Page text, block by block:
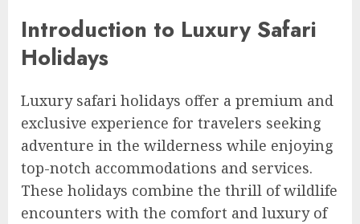
Introduction to Luxury Safari
Holidays
Luxury safari holidays offer a premium and
exclusive experience for travelers seeking
adventure in the wilderness while enjoying
top-notch accommodations and services.
These holidays combine the thrill of wildlife
encounters with the comfort and luxury of